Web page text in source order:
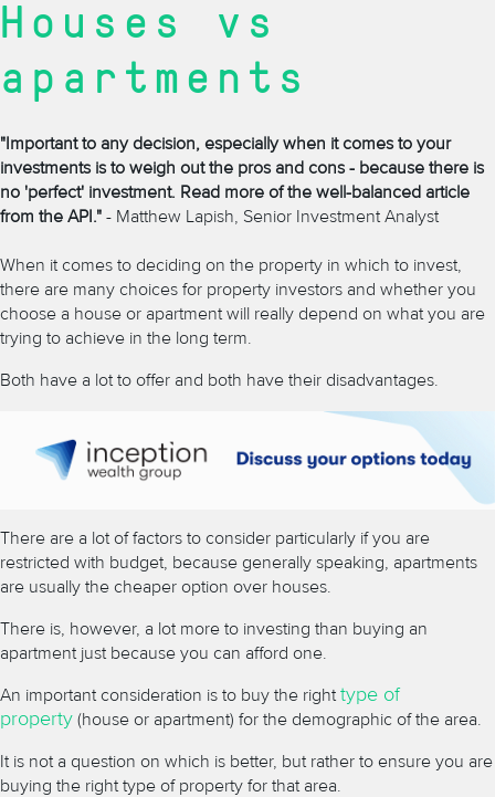
Houses vs
apartments
"Important to any decision, especially when it comes to your
investments is to weigh out the pros and cons - because there is
no 'perfect' investment. Read more of the well-balanced article
from the API." - Matthew Lapish, Senior Investment Analyst
When it comes to deciding on the property in which to invest,
there are many choices for property investors and whether you
choose a house or apartment will really depend on what you are
trying to achieve in the long term.
Both have a lot to offer and both have their disadvantages.
There are a lot of factors to consider particularly if you are
restricted with budget, because generally speaking, apartments
are usually the cheaper option over houses.
There is, however, a lot more to investing than buying an
apartment just because you can afford one.
An important consideration is to buy the right type of
property (house or apartment) for the demographic of the area.
It is not a question on which is better, but rather to ensure you are
buying the right type of property for that area.